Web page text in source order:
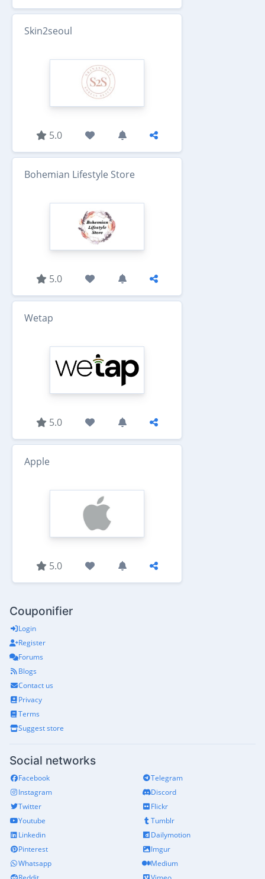
Skin2seoul
5.0
Bohemian Lifestyle Store
5.0
Wetap
5.0
Apple
5.0
Couponifier
Login
Register
Forums
Blogs
Contact us
Privacy
Terms
Suggest store
Social networks
Facebook
Instagram
Twitter
Youtube
Linkedin
Pinterest
Whatsapp
Telegram
Discord
Flickr
Tumblr
Dailymotion
Imgur
Medium